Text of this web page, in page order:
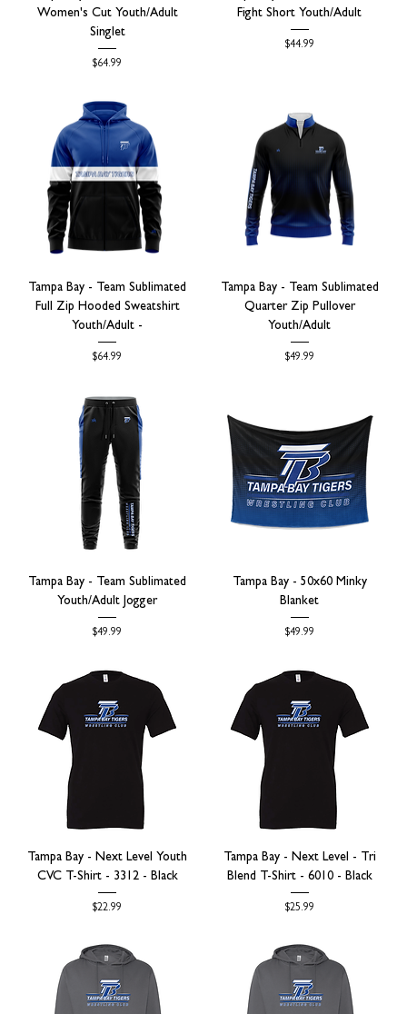
Women's Cut Youth/Adult
Singlet
Price
$64.99
Fight Short Youth/Adult
Price
$44.99
Tampa Bay - Team Sublimated
Full Zip Hooded Sweatshirt
Youth/Adult -
Price
$64.99
Tampa Bay - Team Sublimated
Quarter Zip Pullover
Youth/Adult
Price
$49.99
Tampa Bay - Team Sublimated
Youth/Adult Jogger
Price
$49.99
Tampa Bay - 50x60 Minky
Blanket
Price
$49.99
Tampa Bay - Next Level Youth
CVC T-Shirt - 3312 - Black
Price
$22.99
Tampa Bay - Next Level - Tri
Blend T-Shirt - 6010 - Black
Price
$25.99